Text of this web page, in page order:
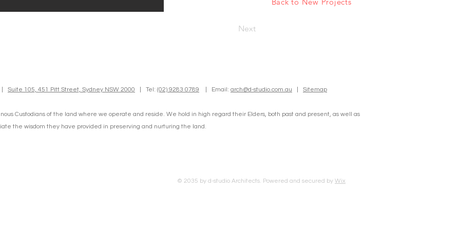
Next
Suite 105, 451 Pitt Street, Sydney NSW 2000 | Tel: (02) 9283 0789 | Email: arch@d-studio.com.au Sitemap
Custodians of the land where we operate and reside. We hold in high regard their Elders, both past and present, as well as
the wisdom they have provided in preserving and nurturing the land.
© 2035 by d-studio Architects. Powered and secured by Wix